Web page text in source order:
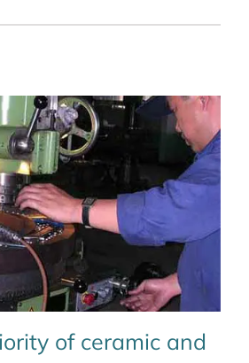
of ceramic and